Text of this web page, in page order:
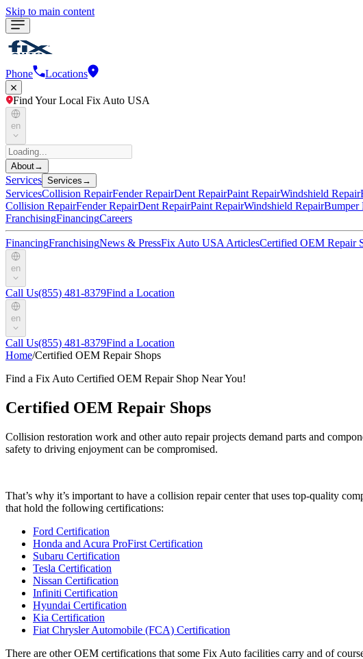
Skip to main content
Phone Locations
Find Your Local Fix Auto USA
en
About→
Services Services →
ServicesCollision RepairFender RepairDent RepairPaint RepairWindshield Repair
Collision RepairFender RepairDent RepairPaint RepairWindshield RepairBumper
FranchisingFinancingCareers
FinancingFranchisingNews & PressFix Auto USA ArticlesCertified OEM Repair
en
Call Us(855) 481-8379Find a Location
en
Call Us(855) 481-8379Find a Location
Home/Certified OEM Repair Shops
Find a Fix Auto Certified OEM Repair Shop Near You!
Certified OEM Repair Shops
Collision restoration work and other auto repair projects demand parts and
safety to driving enjoyment can be compromised.
That’s why it’s important to have a collision repair center that uses top-quality
that hold the following certifications:
Ford Certification
Honda and Acura ProFirst Certification
Subaru Certification
Tesla Certification
Nissan Certification
Infiniti Certification
Hyundai Certification
Kia Certification
Fiat Chrysler Automobile (FCA) Certification
There are other OEM certifications that some Fix Auto facilities carry and of